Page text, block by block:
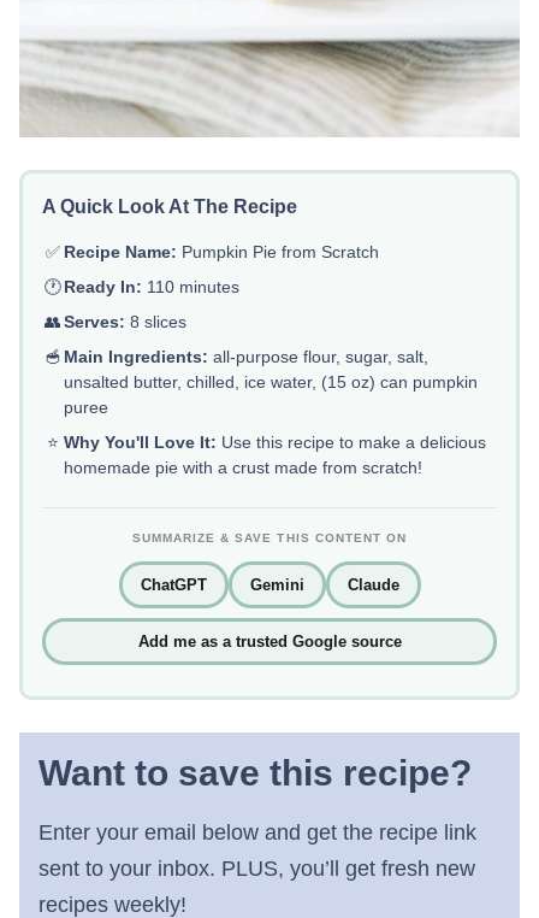
A Quick Look At The Recipe
✅ Recipe Name: Pumpkin Pie from Scratch
🕐Ready In: 110 minutes
👥Serves: 8 slices
🥣 Main Ingredients: all-purpose flour, sugar, salt,
unsalted butter, chilled, ice water, (15 oz) can pumpkin
puree
⭐ Why You'll Love It: Use this recipe to make a delicious
homemade pie with a crust made from scratch!
SUMMARIZE & SAVE THIS CONTENT ON
ChatGPT Gemini Claude
Add me as a trusted Google source
Want to save this recipe?
Enter your email below and get the recipe link
sent to your inbox. PLUS, you’ll get fresh new
recipes weekly!